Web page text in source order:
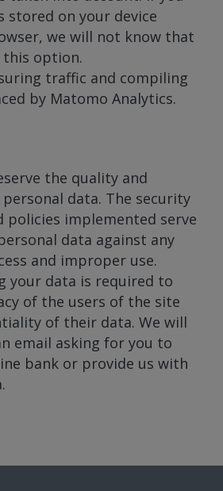
stored on your device
we will not know that
this option.
traffic and compiling
by Matomo Analytics.
the quality and
data. The security
policies implemented serve
data against any
and improper use.
your data is required to
of the users of the site
of their data. We will
email asking for you to
bank or provide us with